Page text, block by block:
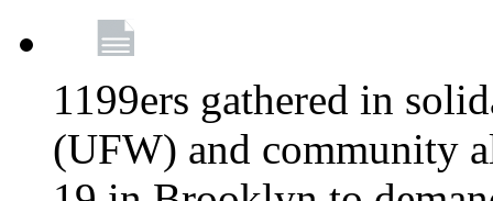
1199ers gathered in
(UFW) and community